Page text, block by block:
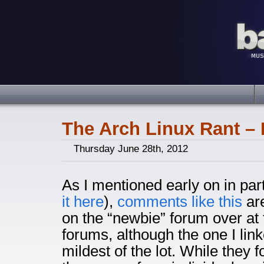
The Arch Linux Rant –
Thursday June 28th, 2012
As I mentioned early on in
it here), comments like this
on the “newbie” forum over
forums, although the one I
mildest of the lot. While they